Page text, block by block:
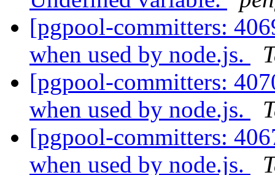
[pgpool-committers:
when used by node.js.
[pgpool-committers:
when used by node.js.
[pgpool-committers:
when used by node.js.